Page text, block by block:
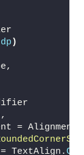
dp )
,
= Alignment.
TextAlign.